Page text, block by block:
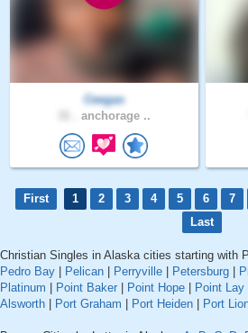
Ceegas
anchorage ..
First 1 2 3 4 5 6 7
Last
Christian Singles in Alaska cities starting with
Pedro Bay
Pelican Perryville Petersburg
Platinum
Point Baker Point Hope Point Lay
Alsworth
Port Graham Port Heiden Port